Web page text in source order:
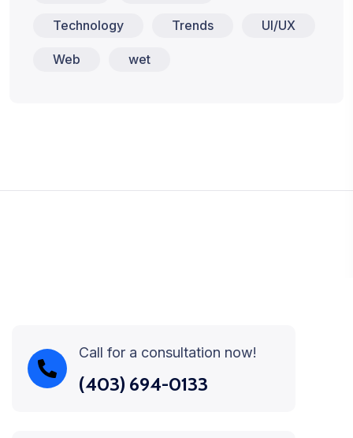
Technology Trends UI/UX
Web wet
Call for a consultation now!
(403) 694-0133